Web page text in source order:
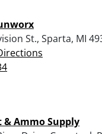
St., Sparta, MI
& Ammo Supply